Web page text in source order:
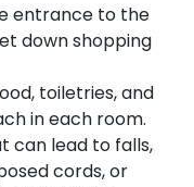
entrance to the
down shopping
toiletries, and
in each room.
can lead to falls,
cords, or